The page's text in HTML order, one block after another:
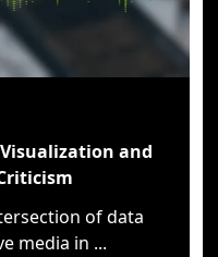
and
of data
media in ...